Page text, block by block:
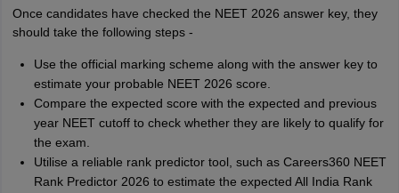
Once candidates have checked the NEET 2026 answer key, they
should take the following steps -
Use the official marking scheme along with the answer key to
estimate your probable NEET 2026 score.
Compare the expected score with the expected and previous
year NEET cutoff to check whether they are likely to qualify for
the exam.
Utilise a reliable rank predictor tool, such as Careers360 NEET
Rank Predictor 2026 to estimate the expected All India Rank